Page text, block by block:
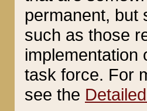
permanent, but
such as those
implementation
task force. For
see the